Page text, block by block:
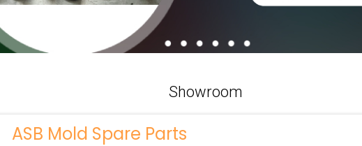
Showroom
ASB Mold Spare Parts